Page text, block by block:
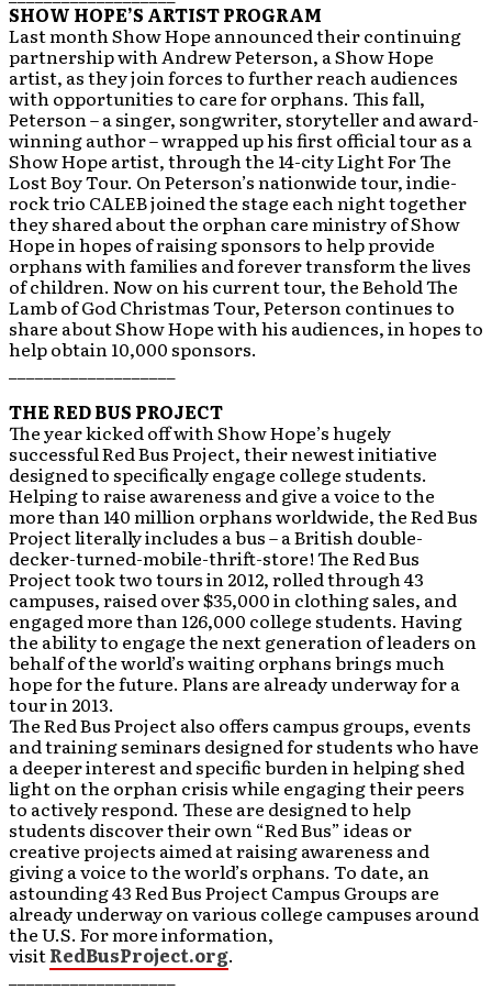
SHOW HOPE’S ARTIST PROGRAM
Last month Show Hope announced their continuing
partnership with Andrew Peterson, a Show Hope
artist, as they join forces to further reach audiences
with opportunities to care for orphans. This fall,
Peterson – a singer, songwriter, storyteller and award-
winning author – wrapped up his first official tour as a
Show Hope artist, through the 14-city Light For The
Lost Boy Tour. On Peterson’s nationwide tour, indie-
rock trio CALEB joined the stage each night together
they shared about the orphan care ministry of Show
Hope in hopes of raising sponsors to help provide
orphans with families and forever transform the lives
of children. Now on his current tour, the Behold The
Lamb of God Christmas Tour, Peterson continues to
share about Show Hope with his audiences, in hopes to
help obtain 10,000 sponsors.
THE RED BUS PROJECT
The year kicked off with Show Hope’s hugely
successful Red Bus Project, their newest initiative
designed to specifically engage college students.
Helping to raise awareness and give a voice to the
more than 140 million orphans worldwide, the Red Bus
Project literally includes a bus – a British double-
decker-turned-mobile-thrift-store! The Red Bus
Project took two tours in 2012, rolled through 43
campuses, raised over $35,000 in clothing sales, and
engaged more than 126,000 college students. Having
the ability to engage the next generation of leaders on
behalf of the world’s waiting orphans brings much
hope for the future. Plans are already underway for a
tour in 2013.
The Red Bus Project also offers campus groups, events
and training seminars designed for students who have
a deeper interest and specific burden in helping shed
light on the orphan crisis while engaging their peers
to actively respond. These are designed to help
students discover their own “Red Bus” ideas or
creative projects aimed at raising awareness and
giving a voice to the world’s orphans. To date, an
astounding 43 Red Bus Project Campus Groups are
already underway on various college campuses around
the U.S. For more information,
visitRedBusProject.org.
___________________